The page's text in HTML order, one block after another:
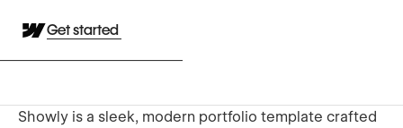
Get started
Showly is a sleek, modern portfolio template crafted